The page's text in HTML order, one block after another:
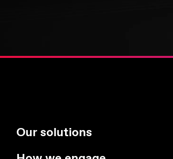
Our solutions